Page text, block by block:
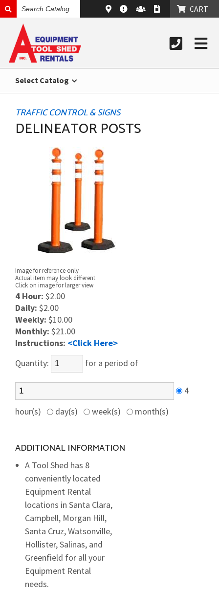
CATALOG
CART
Select Catalog
TRAFFIC CONTROL & SIGNS
DELINEATOR POSTS
Image for reference only
Actual item may look different
Click on image for larger view
4 Hour: $2.00
Daily: $2.00
Weekly: $10.00
Monthly: $21.00
Instructions: <Click Here>
Quantity:
for a period of
4
hour(s)
day(s) week(s) month(s)
ADDITIONAL INFORMATION
A Tool Shed has 8
conveniently located
Equipment Rental
locations in Santa Clara,
Campbell, Morgan Hill,
Santa Cruz, Watsonville,
Hollister, Salinas, and
Greenfield for all your
Equipment Rental
needs.